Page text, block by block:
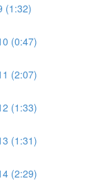
(1:32)
(0:47)
(2:07)
(1:33)
(1:31)
(2:29)